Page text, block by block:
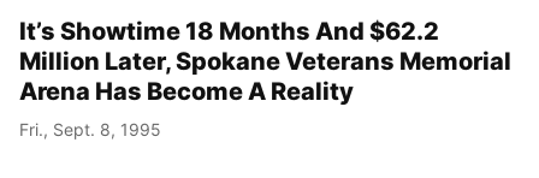
It’s Showtime 18 Months And $62.2
Million Later, Spokane Veterans Memorial
Arena Has Become A Reality
Fri., Sept. 8, 1995